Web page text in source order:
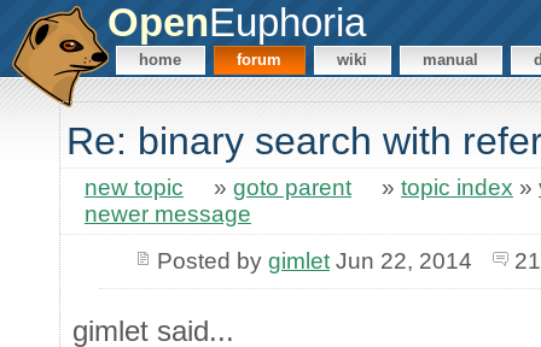
OpenEuphoria
home forum wiki manual
Re: binary search with
new topic » goto parent » topic index »
newer message
Posted by gimletJun 22, 2014
gimlet said...